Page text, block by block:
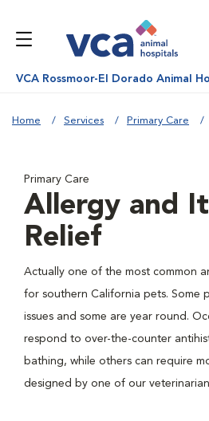
VCA Rossmoor-El Dorado Animal
Home Services Primary Care
Primary Care
Allergy and
Relief
Actually one of the most common
for southern California pets. Some
issues and some are year round.
respond to over-the-counter
bathing, while others can require
designed by one of our